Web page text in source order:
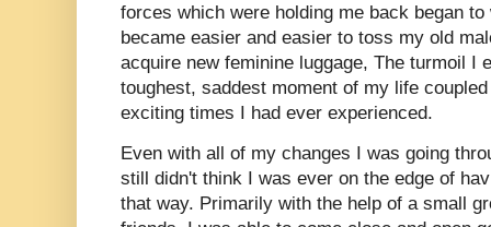
forces which were holding me back began
became easier and easier to toss my old
acquire new feminine luggage, The turmoil I
toughest, saddest moment of my life
exciting times I had ever experienced.
Even with all of my changes I was going
still didn't think I was ever on the edge of
that way. Primarily with the help of a small